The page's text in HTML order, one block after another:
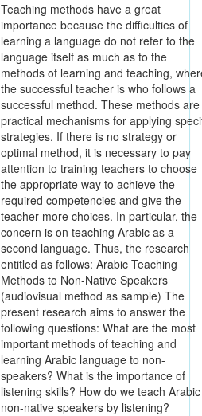
Teaching methods have a great
importance because the difficulties of
learning a language do not refer to the
language itself as much as to the
methods of learning and teaching,
the successful teacher is who follows a
successful method. These methods are
practical mechanisms for applying
strategies. If there is no strategy or
optimal method, it is necessary to pay
attention to training teachers to choose
the appropriate way to achieve the
required competencies and give the
teacher more choices. In particular, the
concern is on teaching Arabic as a
second language. Thus, the research
entitled as follows: Arabic Teaching
Methods to Non-Native Speakers
(audiovisual method as sample) The
present research aims to answer the
following questions: What are the most
important methods of teaching and
learning Arabic language to non-
speakers? What is the importance of
listening skills? How do we teach
non-native speakers by listening?